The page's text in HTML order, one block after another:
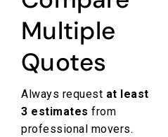
Multiple
Quotes
Always request at least
3 estimates from
professional movers.